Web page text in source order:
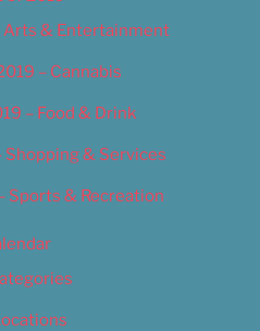
Arts & Entertainment
– Cannabis
– Food & Drink
Shopping & Services
Sports & Recreation